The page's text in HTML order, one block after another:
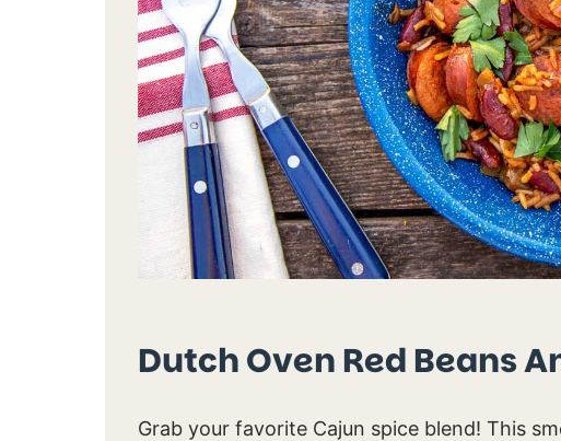
Dutch Oven Red Beans
Grab your favorite Cajun spice blend! This